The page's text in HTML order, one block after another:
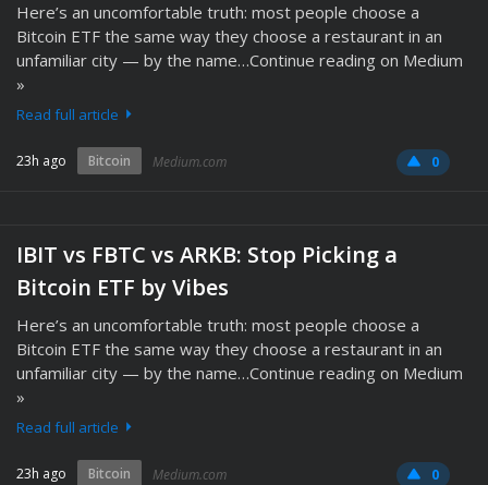
Here’s an uncomfortable truth: most people choose a
Bitcoin ETF the same way they choose a restaurant in an
unfamiliar city — by the name…Continue reading on Medium
»
Read full article
23h ago Bitcoin Medium.com 0
IBIT vs FBTC vs ARKB: Stop Picking a
Bitcoin ETF by Vibes
Here’s an uncomfortable truth: most people choose a
Bitcoin ETF the same way they choose a restaurant in an
unfamiliar city — by the name…Continue reading on Medium
»
Read full article
23h ago Bitcoin Medium.com 0